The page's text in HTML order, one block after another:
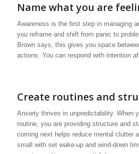
Name what you are
Awareness is the first step in managing
you reframe and shift from panic to
Brown says, this gives you space
actions. You can respond with intention
Create routines and
Anxiety thrives in unpredictability. When
routine, you are providing structure and
coming next helps reduce mental clutter
small with set wake-up and wind-down